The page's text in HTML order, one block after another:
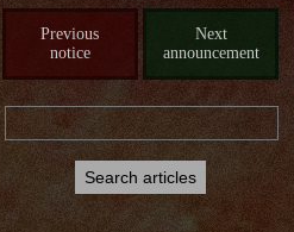
Previous
notice
Next
announcement